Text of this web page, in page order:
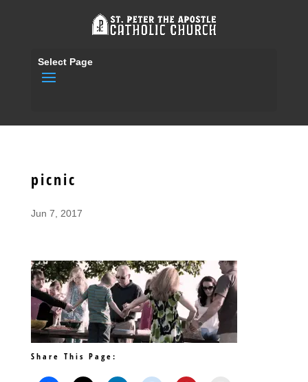
Select Page
picnic
Jun 7, 2017
Share This Page: